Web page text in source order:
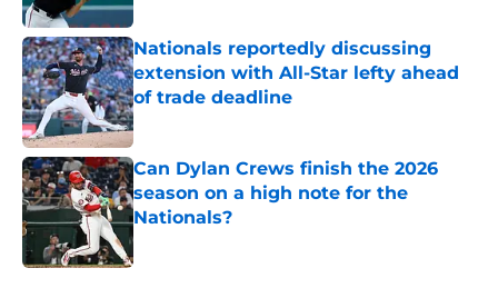
Nationals reportedly discussing
extension with All-Star lefty ahead
of trade deadline
Published by on Invalid Date
Can Dylan Crews finish the 2026
season on a high note for the
Nationals?
Published by on Invalid Date